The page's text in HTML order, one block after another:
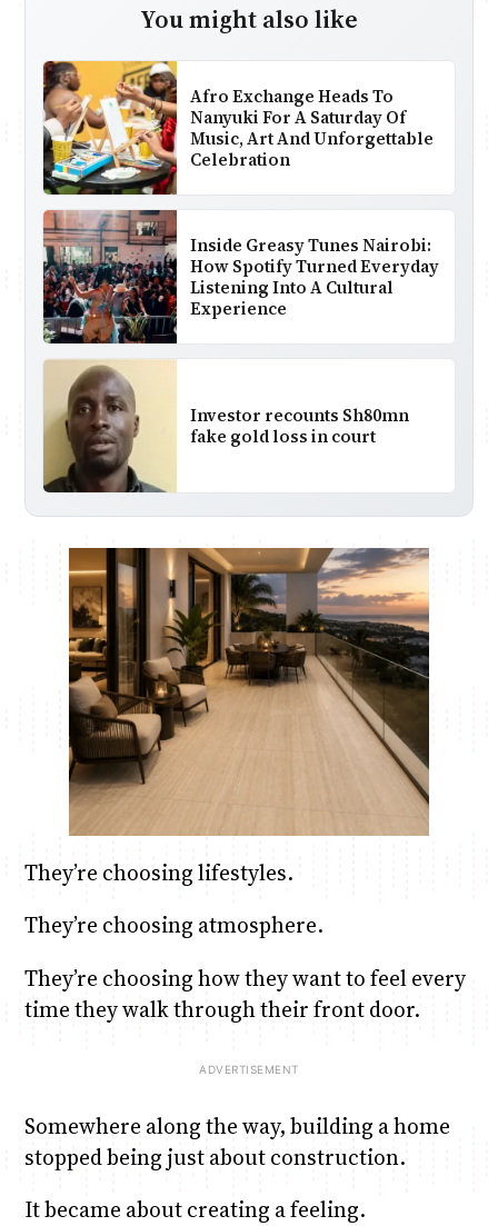
You might also like
Afro Exchange Heads To
Nanyuki For A Saturday Of
Music, Art And Unforgettable
Celebration
Inside Greasy Tunes Nairobi:
How Spotify Turned Everyday
Listening Into A Cultural
Experience
Investor recounts Sh80mn
fake gold loss in court
They’re choosing lifestyles.
They’re choosing atmosphere.
They’re choosing how they want to feel every
time they walk through their front door.
Somewhere along the way, building a home
stopped being just about construction.
It became about creating a feeling.